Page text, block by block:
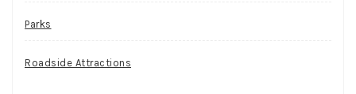
Parks
Roadside Attractions